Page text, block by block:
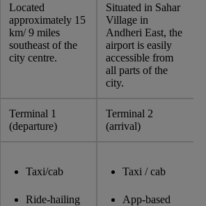
Located
approximately 15
km/ 9 miles
southeast of the
city centre.
Situated in Sahar
Village in
Andheri East, the
airport is easily
accessible from
all parts of the
city.
Terminal 1
(departure)
Terminal 2
(arrival)
Taxi/cab
Ride-hailing
Taxi / cab
App-based